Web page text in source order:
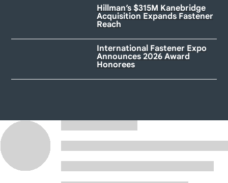
Hillman’s $315M Kanebridge
Acquisition Expands Fastener
Reach
International Fastener Expo
Announces 2026 Award
Honorees